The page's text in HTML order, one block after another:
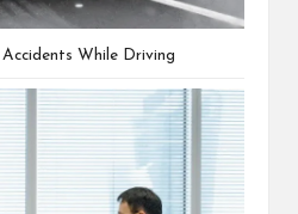
While Driving